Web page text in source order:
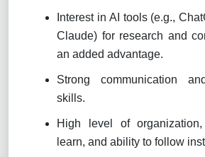
Interest in AI tools (e.g.,
Claude) for research and
an added advantage.
Strong communication
skills.
High level of
learn, and ability to follow